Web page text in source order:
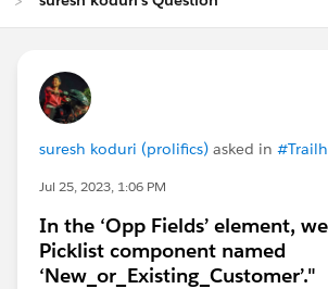
suresh koduri (prolifics) asked in
Jul 25, 2023, 1:06 PM
In the ‘Opp Fields’ element,
Picklist component named
‘New_or_Existing_Customer’."